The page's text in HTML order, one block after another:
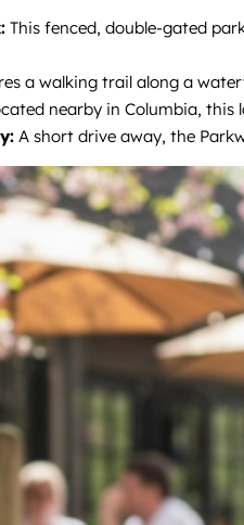
This fenced, double-gated
a walking trail along a
nearby in Columbia, this
A short drive away, the